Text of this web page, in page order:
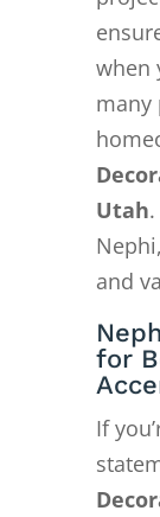
when
many
Utah
and
for
If